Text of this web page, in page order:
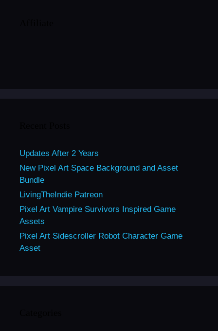
Updates After 2 Years
New Pixel Art Space Background and Asset
Bundle
LivingTheIndie Patreon
Pixel Art Vampire Survivors Inspired Game
Assets
Pixel Art Sidescroller Robot Character Game
Asset